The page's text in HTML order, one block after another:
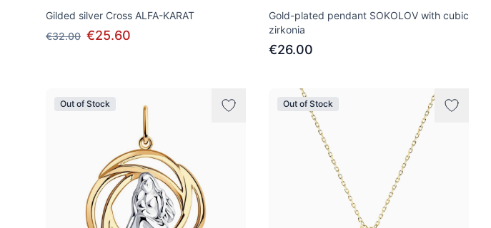
Gilded silver Cross ALFA-KARAT
€32.00 €25.60
Gold-plated pendant SOKOLOV with cubic
zirkonia
€26.00
Out of Stock Out of Stock